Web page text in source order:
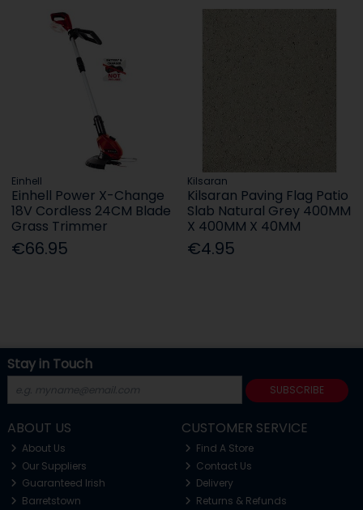
Einhell
Einhell Power X-Change
18V Cordless 24CM Blade
Grass Trimmer
€66.95
Kilsaran
Kilsaran Paving Flag Patio
Slab Natural Grey 400MM
X 400MM X 40MM
€4.95
Stay in Touch
SUBSCRIBE
ABOUT US
About Us
Our Suppliers
Guaranteed Irish
Barretstown
CUSTOMER SERVICE
Find A Store
Contact Us
Delivery
Returns & Refunds